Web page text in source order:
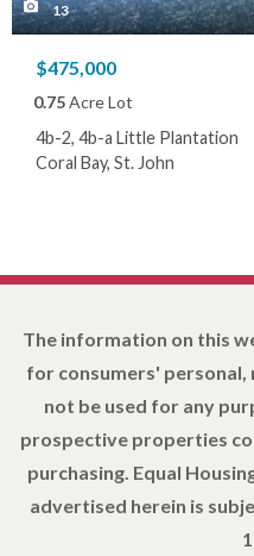
13
$475,000
0.75Acre Lot
4b-2, 4b-a Little Plantation
Coral Bay, St. John
The information on this
for consumers' personal,
not be used for any
prospective properties
purchasing. Equal
advertised herein is